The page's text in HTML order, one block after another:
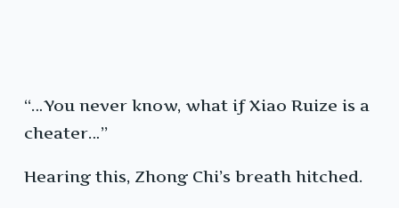
“…You never know, what if Xiao Ruize is a
cheater…”
Hearing this, Zhong Chi’s breath hitched.